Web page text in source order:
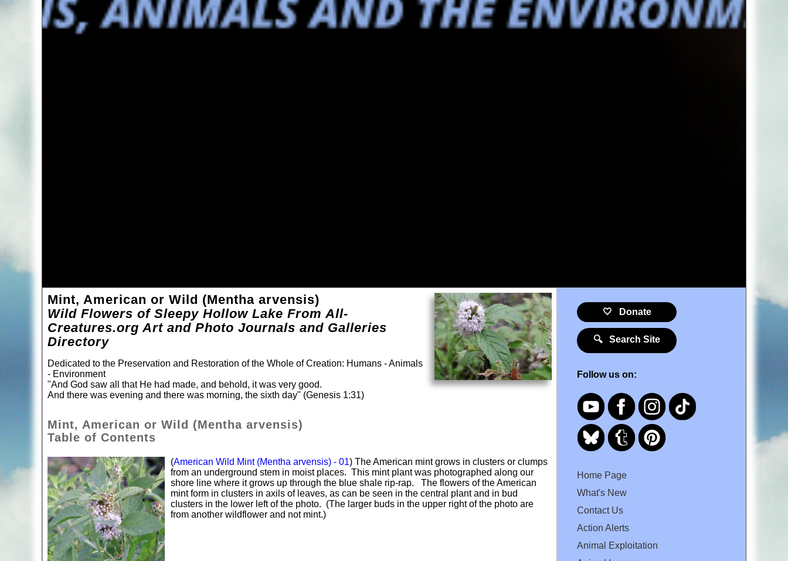
Mint, American or Wild (Mentha arvensis)
Wild Flowers of Sleepy Hollow Lake From All-
Creatures.org Art and Photo Journals and Galleries
Directory
Dedicated to the Preservation and Restoration of the Whole of Creation: Humans - Animals
- Environment
"And God saw all that He had made, and behold, it was very good.
And there was evening and there was morning, the sixth day" (Genesis 1:31)
Mint, American or Wild (Mentha arvensis)
Table of Contents
(American Wild Mint (Mentha arvensis) - 01) The American mint grows in clusters or clumps
from an underground stem in moist places. This mint plant was photographed along our
shore line where it grows up through the blue shale rip-rap. The flowers of the American
mint form in clusters in axils of leaves, as can be seen in the central plant and in bud
clusters in the lower left of the photo. (The larger buds in the upper right of the photo are
from another wildflower and not mint.)
🤍 Donate
🔍 Search Site
Follow us on:
Home Page
What's New
Contact Us
Action Alerts
Animal Exploitation